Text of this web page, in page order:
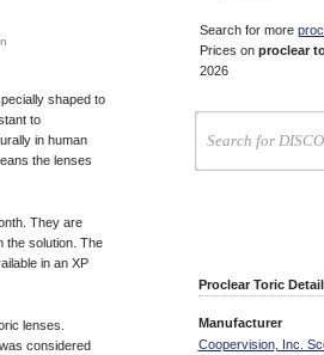
shaped to
to
in human
the lenses
They are
the solution. The
in an XP
lenses.
considered
Search for more
Prices on proclear
2026
Proclear Toric
Manufacturer
Coopervision, Inc.